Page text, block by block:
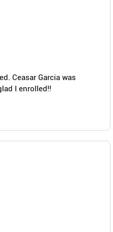
Ceasar Garcia was
I enrolled!!